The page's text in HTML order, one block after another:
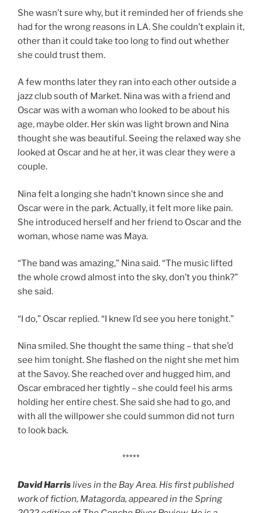
She wasn’t sure why, but it reminded her of friends she
had for the wrong reasons in LA. She couldn’t explain it,
other than it could take too long to find out whether
she could trust them.
A few months later they ran into each other outside a
jazz club south of Market. Nina was with a friend and
Oscar was with a woman who looked to be about his
age, maybe older. Her skin was light brown and Nina
thought she was beautiful. Seeing the relaxed way she
looked at Oscar and he at her, it was clear they were a
couple.
Nina felt a longing she hadn’t known since she and
Oscar were in the park. Actually, it felt more like pain.
She introduced herself and her friend to Oscar and the
woman, whose name was Maya.
“The band was amazing,” Nina said. “The music lifted
the whole crowd almost into the sky, don’t you think?”
she said.
“I do,” Oscar replied. “I knew I’d see you here tonight.”
Nina smiled. She thought the same thing – that she’d
see him tonight. She flashed on the night she met him
at the Savoy. She reached over and hugged him, and
Oscar embraced her tightly – she could feel his arms
holding her entire chest. She said she had to go, and
with all the willpower she could summon did not turn
to look back.
*****
David Harrislives in the Bay Area. His first published
work of fiction, Matagorda, appeared in the Spring